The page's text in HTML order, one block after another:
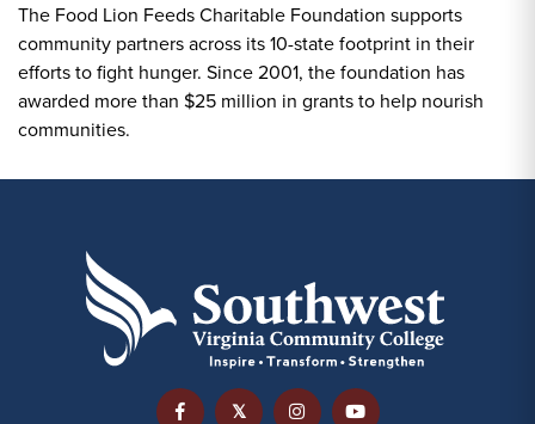
The Food Lion Feeds Charitable Foundation supports
community partners across its 10-state footprint in their
efforts to fight hunger. Since 2001, the foundation has
awarded more than $25 million in grants to help nourish
communities.